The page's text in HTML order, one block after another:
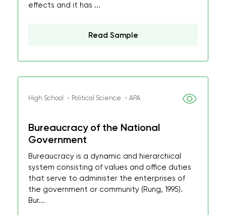
effects and it has ...
Read Sample
High School ・Political Science ・APA
Bureaucracy of the National
Government
Bureaucracy is a dynamic and hierarchical
system consisting of values and office duties
that serve to administer the enterprises of
the government or community (Rung, 1995).
Bur...